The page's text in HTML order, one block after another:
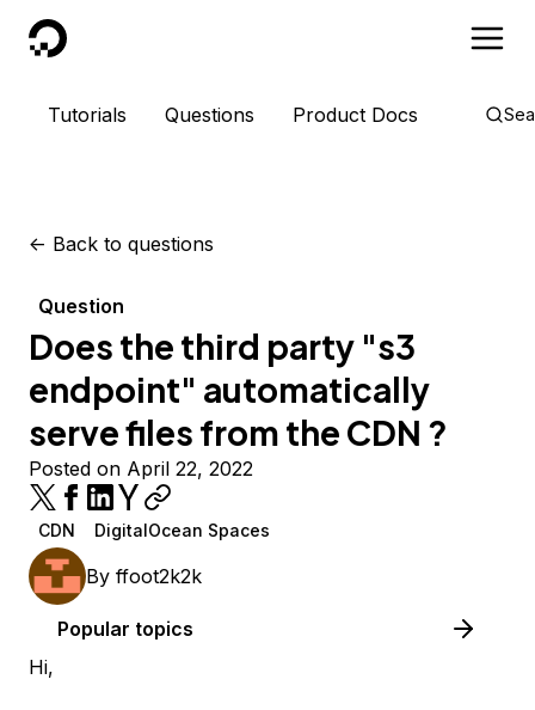
DigitalOcean
Tutorials Questions Product Docs
<- Back to questions
Question
Does the third party "s3
endpoint" automatically
serve files from the CDN ?
Posted on April 22, 2022
CDN DigitalOcean Spaces
By ffoot2k2k
Popular topics
Hi,